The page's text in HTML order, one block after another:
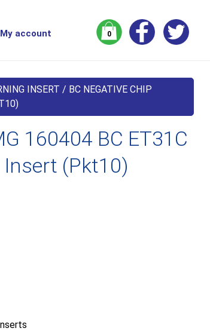
0
My account
INSERT / BC NEGATIVE CHIP
160404 BC ET31C
(Pkt10)